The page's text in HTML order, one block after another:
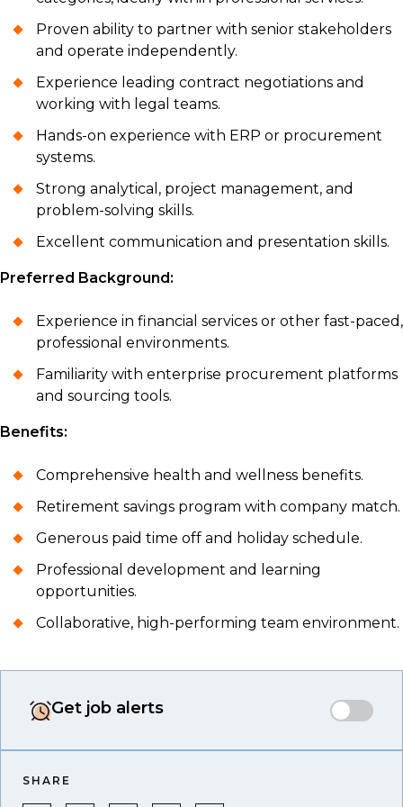
Proven ability to partner with senior stakeholders
and operate independently.
Experience leading contract negotiations and
working with legal teams.
Hands-on experience with ERP or procurement
systems.
Strong analytical, project management, and
problem-solving skills.
Excellent communication and presentation skills.
Preferred Background:
Experience in financial services or other fast-paced,
professional environments.
Familiarity with enterprise procurement platforms
and sourcing tools.
Benefits:
Comprehensive health and wellness benefits.
Retirement savings program with company match.
Generous paid time off and holiday schedule.
Professional development and learning
opportunities.
Collaborative, high-performing team environment.
Get job alerts
SHARE